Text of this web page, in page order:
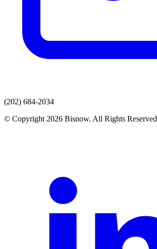
(202) 684-2034
© Copyright 2026 Bisnow. All Rights Reserved